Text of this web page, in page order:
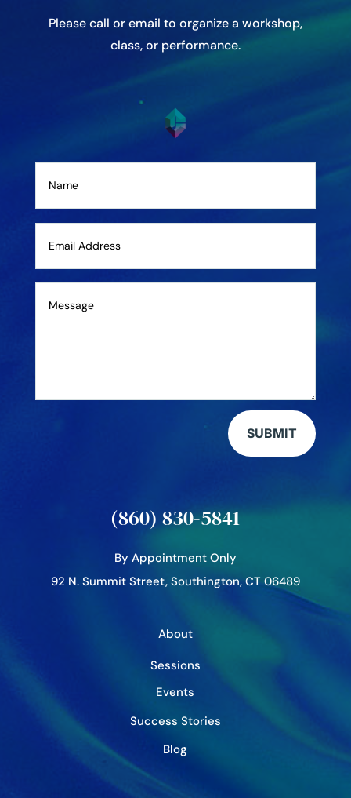
Please call or email to organize a workshop,
class, or performance.
SUBMIT
(860) 830-5841
By Appointment Only
92 N. Summit Street, Southington, CT 06489
About
Sessions
Events
Success Stories
Blog